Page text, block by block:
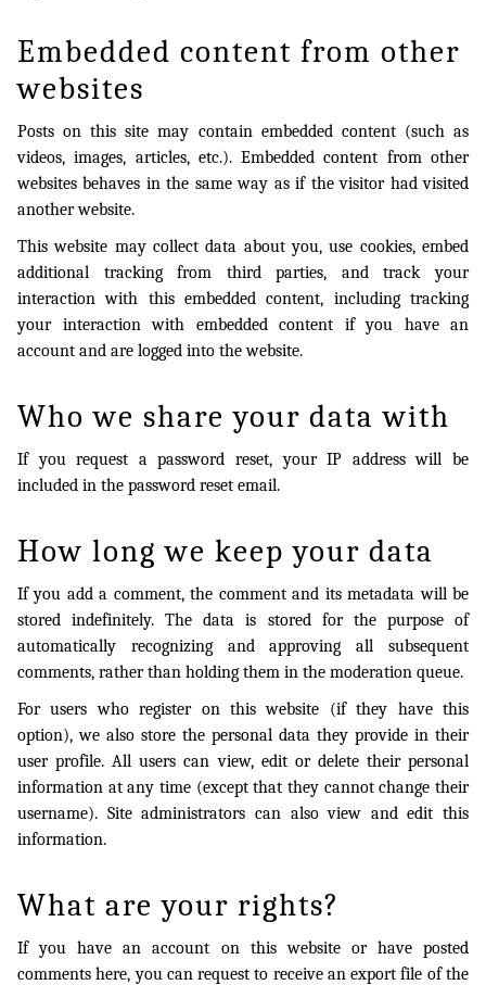
Embedded content from other
websites
Posts on this site may contain embedded content (such as
videos, images, articles, etc.). Embedded content from other
websites behaves in the same way as if the visitor had visited
another website.
This website may collect data about you, use cookies, embed
additional tracking from third parties, and track your
interaction with this embedded content, including tracking
your interaction with embedded content if you have an
account and are logged into the website.
Who we share your data with
If you request a password reset, your IP address will be
included in the password reset email.
How long we keep your data
If you add a comment, the comment and its metadata will be
stored indefinitely. The data is stored for the purpose of
automatically recognizing and approving all subsequent
comments, rather than holding them in the moderation queue.
For users who register on this website (if they have this
option), we also store the personal data they provide in their
user profile. All users can view, edit or delete their personal
information at any time (except that they cannot change their
username). Site administrators can also view and edit this
information.
What are your rights?
If you have an account on this website or have posted
comments here, you can request to receive an export file of the